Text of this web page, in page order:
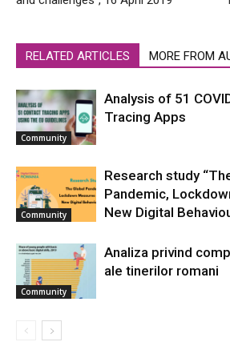
RELATED ARTICLES MORE FROM
Community
Analysis of 51
Tracing Apps
Community
Research study
Pandemic,
New Digital
Community
Analiza privind
ale tinerilor romani